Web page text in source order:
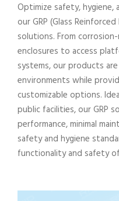
Optimize safety,
our GRP (Glass
solutions. From
enclosures to access
systems, our products
environments while
customizable options.
public facilities, our GRP
performance, minimal
safety and hygiene
functionality and safety